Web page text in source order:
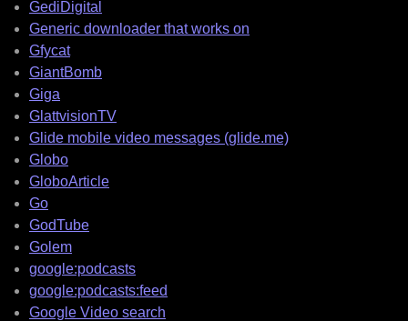
GediDigital
Generic downloader that works on
Gfycat
GiantBomb
Giga
GlattvisionTV
Glide mobile video messages (glide.me)
Globo
GloboArticle
Go
GodTube
Golem
google:podcasts
google:podcasts:feed
Google Video search